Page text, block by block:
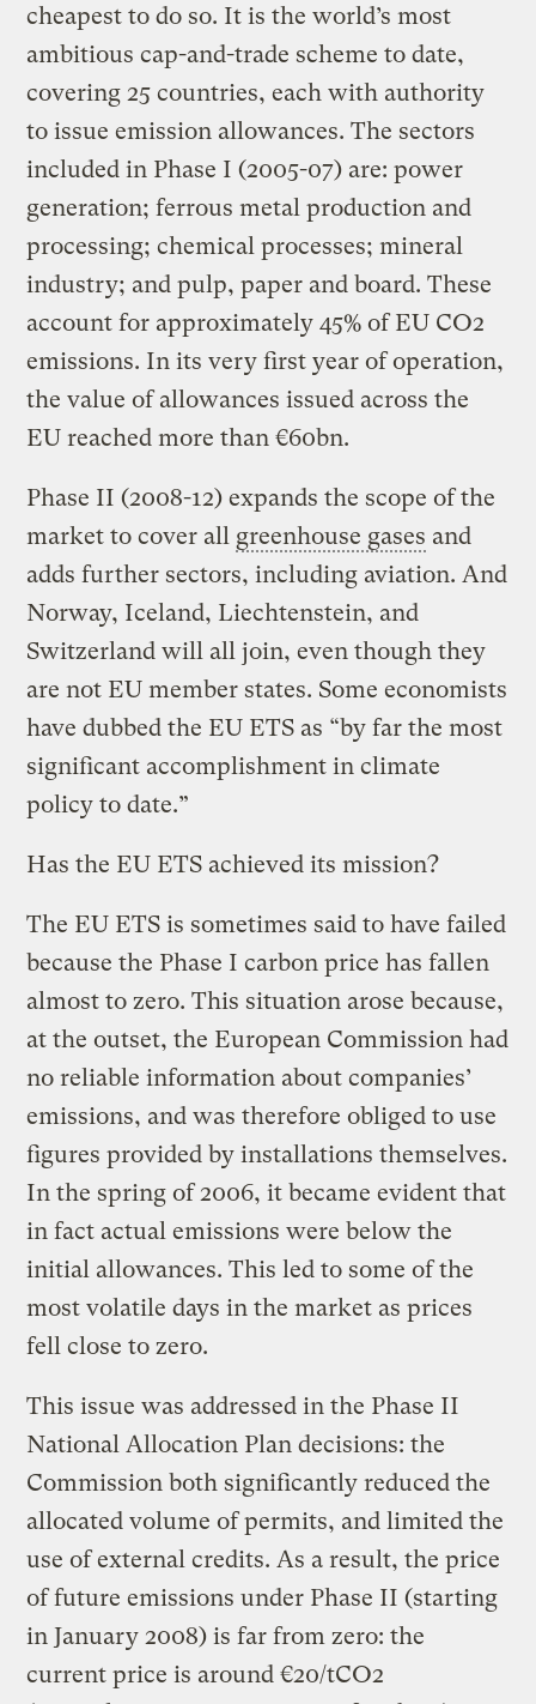
cheapest to do so. It is the world’s most
ambitious cap-and-trade scheme to date,
covering 25 countries, each with authority
to issue emission allowances. The sectors
included in Phase I (2005-07) are: power
generation; ferrous metal production and
processing; chemical processes; mineral
industry; and pulp, paper and board. These
account for approximately 45% of EU CO2
emissions. In its very first year of operation,
the value of allowances issued across the
EU reached more than €60bn.
Phase II (2008-12) expands the scope of the
market to cover all greenhouse gases and
adds further sectors, including aviation. And
Norway, Iceland, Liechtenstein, and
Switzerland will all join, even though they
are not EU member states. Some economists
have dubbed the EU ETS as “by far the most
significant accomplishment in climate
policy to date.”
Has the EU ETS achieved its mission?
The EU ETS is sometimes said to have failed
because the Phase I carbon price has fallen
almost to zero. This situation arose because,
at the outset, the European Commission had
no reliable information about companies’
emissions, and was therefore obliged to use
figures provided by installations themselves.
In the spring of 2006, it became evident that
in fact actual emissions were below the
initial allowances. This led to some of the
most volatile days in the market as prices
fell close to zero.
This issue was addressed in the Phase II
National Allocation Plan decisions: the
Commission both significantly reduced the
allocated volume of permits, and limited the
use of external credits. As a result, the price
of future emissions under Phase II (starting
in January 2008) is far from zero: the
current price is around €20/tCO2